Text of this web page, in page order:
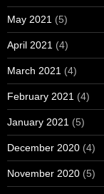
May 2021 (5)
April 2021 (4)
March 2021 (4)
February 2021 (4)
January 2021 (5)
December 2020 (4)
November 2020 (5)